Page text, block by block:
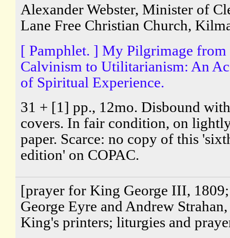
Alexander Webster, Minister of
Lane Free Christian Church,
[ Pamphlet. ] My Pilgrimage from
Calvinism to Utilitarianism: An
of Spiritual Experience.
31 + [1] pp., 12mo. Disbound
covers. In fair condition, on
paper. Scarce: no copy of this
edition' on COPAC.
[prayer for King George III, 1809;
George Eyre and Andrew
King's printers; liturgies and